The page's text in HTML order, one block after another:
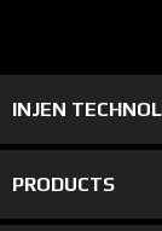
INJEN
PRODUCTS